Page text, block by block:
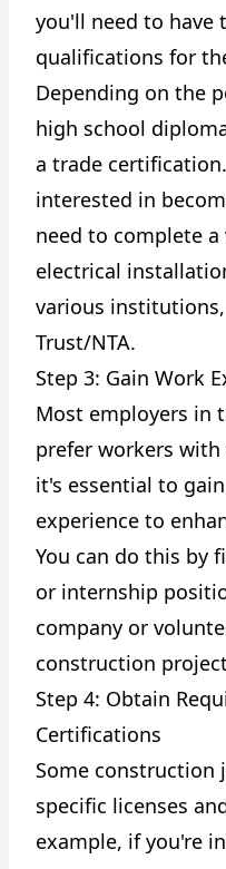
you'll need to have
qualifications for
Depending on the
high school
a trade
interested in
need to complete
electrical
various institutions,
Trust/NTA.
Step 3: Gain Work
Most employers in
prefer workers with
it's essential to
experience to
You can do this by
or internship
company or
construction
Step 4: Obtain
Certifications
Some construction
specific licenses
example, if you're